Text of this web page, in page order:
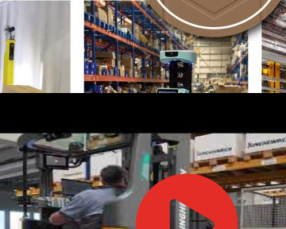
2026: THE WINNERS HAVE BEEN REVEALED